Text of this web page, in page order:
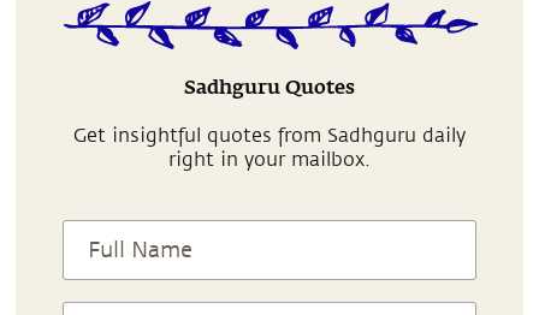
Sadhguru Quotes
Get insightful quotes from Sadhguru daily
right in your mailbox.